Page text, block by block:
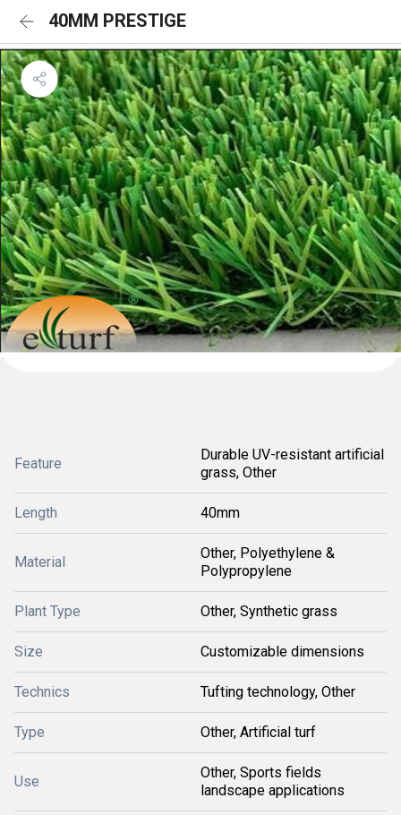
40MM PRESTIGE
Feature
Durable UV-resistant artificial
grass, Other
Length 40mm
Material
Other, Polyethylene &
Polypropylene
Plant Type Other, Synthetic grass
Size Customizable dimensions
Technics Tufting technology, Other
Type Other, Artificial turf
Use
Other, Sports fields
landscape applications